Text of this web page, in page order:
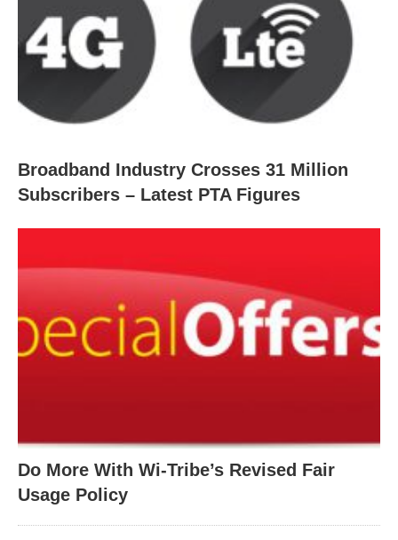
Broadband Industry Crosses 31 Million
Subscribers – Latest PTA Figures
Do More With Wi-Tribe’s Revised Fair
Usage Policy